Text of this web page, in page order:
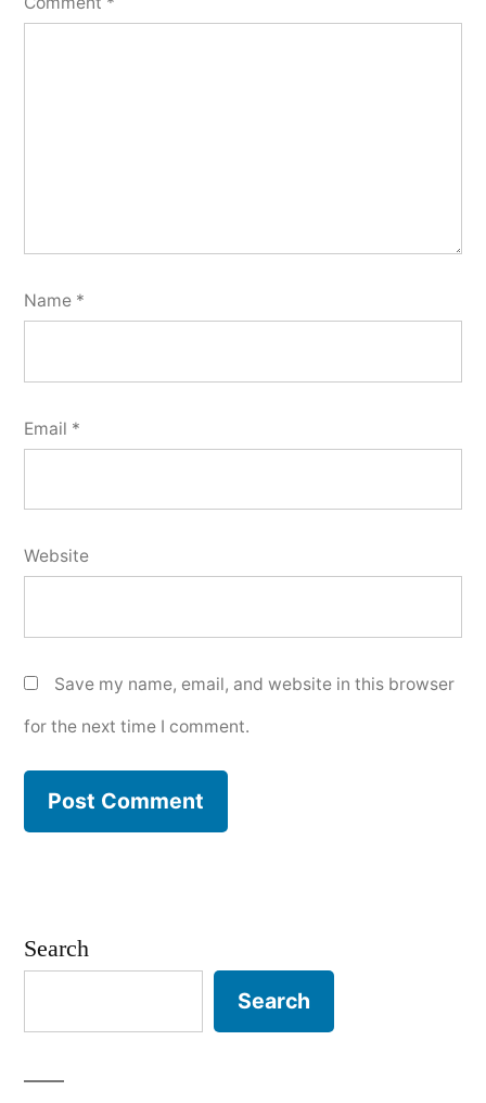
Name *
Email *
Website
Save my name, email, and website in this browser
for the next time I comment.
Search
Search